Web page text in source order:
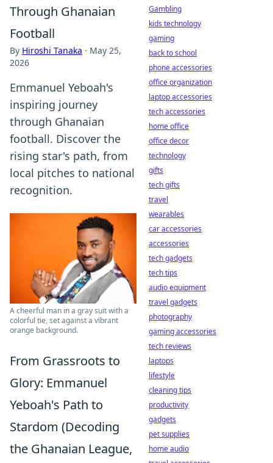
Through Ghanaian
Football
By Hiroshi Tanaka · May 25,
2026
Emmanuel Yeboah's
inspiring journey
through Ghanaian
football. Discover the
rising star's path, from
local pitches to national
recognition.
A cheerful man in a gray suit with a
colorful tie, set against a vibrant
orange background.
From Grassroots to
Glory: Emmanuel
Yeboah's Path to
Stardom (Decoding
the Ghanaian League,
Gambling
kids technology
gaming
back to school
phone accessories
office organization
laptop accessories
tech accessories
home office
office decor
technology
gifts
tech gifts
travel
wearables
car accessories
accessories
tech gadgets
tech tips
audio equipment
travel gadgets
photography
gaming accessories
tech reviews
laptops
lifestyle
cleaning tips
productivity
gadgets
pet supplies
home audio